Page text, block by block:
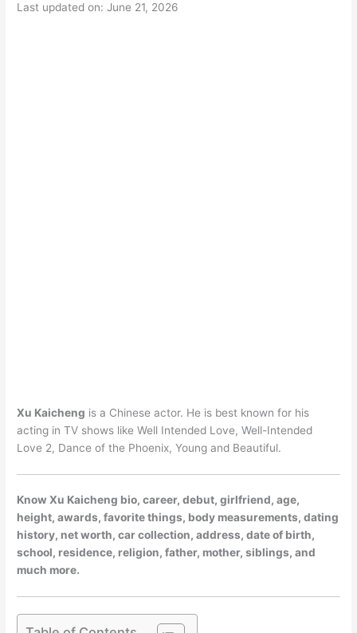
Last updated on: June 21, 2026
Xu Kaicheng is a Chinese actor. He is best known for his
acting in TV shows like Well Intended Love, Well-Intended
Love 2, Dance of the Phoenix, Young and Beautiful.
Know Xu Kaicheng bio, career, debut, girlfriend, age,
height, awards, favorite things, body measurements, dating
history, net worth, car collection, address, date of birth,
school, residence, religion, father, mother, siblings, and
much more.